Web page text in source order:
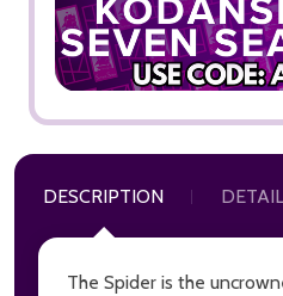
DESCRIPTION
The Spider is the